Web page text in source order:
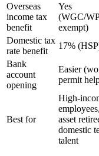
Overseas
income tax
benefit
Yes
(WGC/
exempt)
Domestic tax
rate benefit
17%
Bank
account
opening
Easier
permit
Best for
High-
asset
domestic
talent